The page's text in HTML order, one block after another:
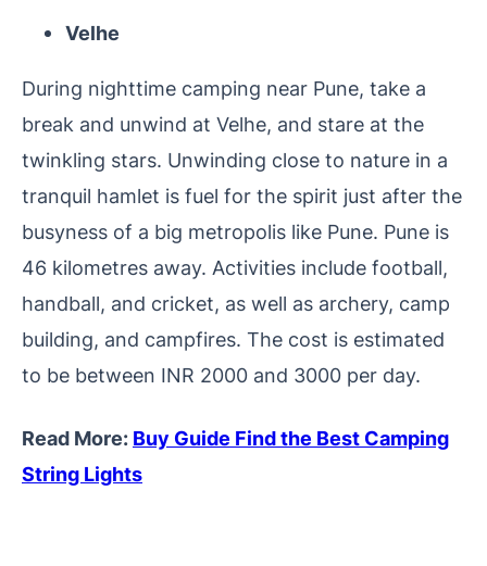
Velhe
During nighttime camping near Pune, take a
break and unwind at Velhe, and stare at the
twinkling stars. Unwinding close to nature in a
tranquil hamlet is fuel for the spirit just after the
busyness of a big metropolis like Pune. Pune is
46 kilometres away. Activities include football,
handball, and cricket, as well as archery, camp
building, and campfires. The cost is estimated
to be between INR 2000 and 3000 per day.
Read More: Buy Guide Find the Best Camping
String Lights